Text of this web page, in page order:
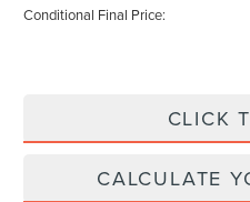
Conditional Final Price:
CLICK
CALCULATE